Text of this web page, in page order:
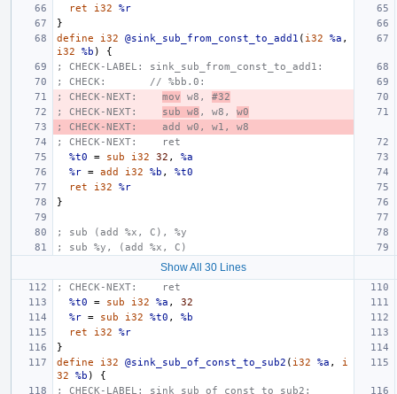
ret
i32
%r
}
define
i32 @sink_sub_from_const_to_add1 ( i32 %a ,
i32
%b )
{
; CHECK-LABEL: sink_sub_from_const_to_add1:
; CHECK:       // %bb.0:
; CHECK-NEXT: mov w8, #32
; CHECK-NEXT: sub w8 , w8, w0
; CHECK-NEXT:    add w0, w1, w8
; CHECK-NEXT:    ret
%t0
= sub i32 32 ,
%a
%r = add i32 %b ,
%t0
ret
i32
%r
}
; sub (add %x, C), %y
; sub %y, (add %x, C)
Show All 30 Lines
; CHECK-NEXT:    ret
%t0
= sub i32 %a ,
32
%r = sub i32 %t0 ,
%b
ret
i32
%r
}
define
i32 @sink_sub_of_const_to_sub2 ( i32 %a ,
i
32
%b )
{
; CHECK-LABEL: sink_sub_of_const_to_sub2: